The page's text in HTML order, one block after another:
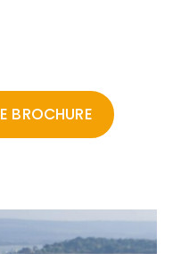
BROCHURE